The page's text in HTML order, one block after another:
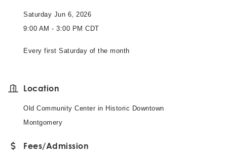
Saturday Jun 6, 2026
9:00 AM - 3:00 PM CDT
Every first Saturday of the month
Location
Old Community Center in Historic Downtown
Montgomery
Fees/Admission